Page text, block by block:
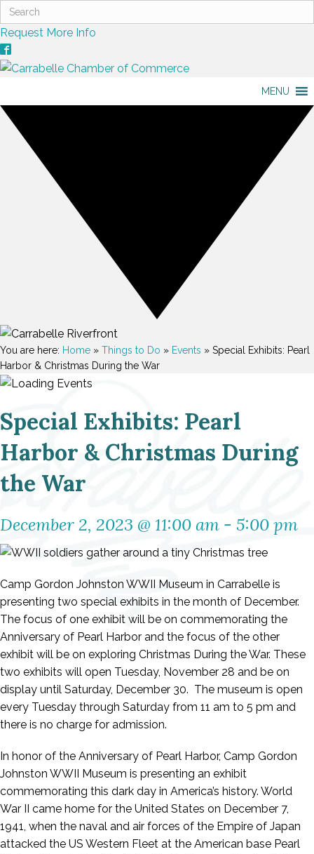
Request More Info
MENU
You are here: Home » Things to Do » Events » Special Exhibits: Pearl
Harbor & Christmas During the War
Special Exhibits: Pearl
Harbor & Christmas During
the War
December 2, 2023 @ 11:00 am - 5:00 pm
Camp Gordon Johnston WWII Museum in Carrabelle is
presenting two special exhibits in the month of December.
The focus of one exhibit will be on commemorating the
Anniversary of Pearl Harbor and the focus of the other
exhibit will be on exploring Christmas During the War. These
two exhibits will open Tuesday, November 28 and be on
display until Saturday, December 30. The museum is open
every Tuesday through Saturday from 11 am to 5 pm and
there is no charge for admission.
In honor of the Anniversary of Pearl Harbor, Camp Gordon
Johnston WWII Museum is presenting an exhibit
commemorating this dark day in America’s history. World
War II came home for the United States on December 7,
1941, when the naval and air forces of the Empire of Japan
attacked the US Western Fleet at the American base Pearl